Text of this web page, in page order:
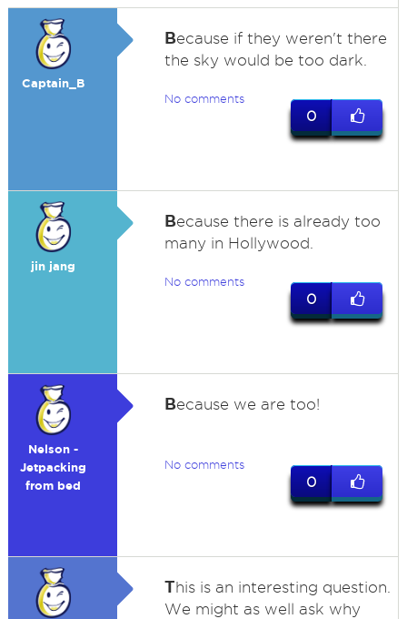
Captain_B
Because if they weren't there
the sky would be too dark.
No comments
0
jin jang
Because there is already too
many in Hollywood.
No comments
0
Nelson -
Jetpacking
from bed
Because we are too!
No comments
0
This is an interesting question.
We might as well ask why